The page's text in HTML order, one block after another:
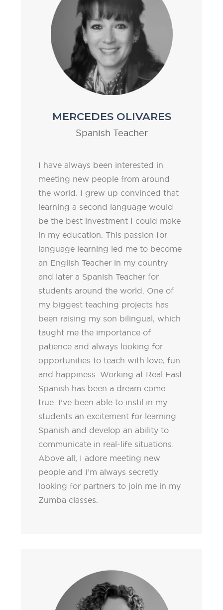
MERCEDES OLIVARES
Spanish Teacher
I have always been interested in
meeting new people from around
the world. I grew up convinced that
learning a second language would
be the best investment I could make
in my education. This passion for
language learning led me to become
an English Teacher in my country
and later a Spanish Teacher for
students around the world. One of
my biggest teaching projects has
been raising my son bilingual, which
taught me the importance of
patience and always looking for
opportunities to teach with love, fun
and happiness. Working at Real Fast
Spanish has been a dream come
true. I’ve been able to instil in my
students an excitement for learning
Spanish and develop an ability to
communicate in real-life situations.
Above all, I adore meeting new
people and I’m always secretly
looking for partners to join me in my
Zumba classes.